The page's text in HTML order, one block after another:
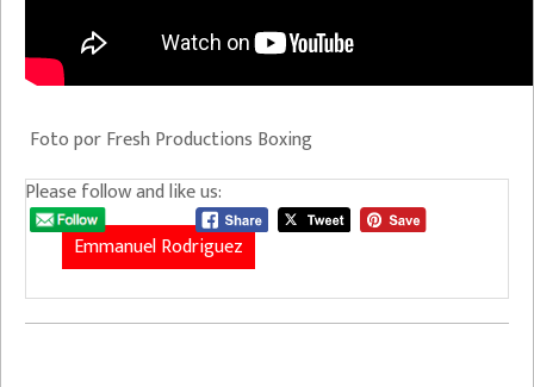
Foto por Fresh Productions Boxing
Please follow and like us:
Emmanuel Rodriguez